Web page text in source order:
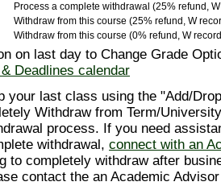
Process a complete withdrawal (25% refund,
Withdraw from this course (25% refund, W
Withdraw from this course (0% refund, W
on last day to Change Grade
Deadlines calendar
your last class using the "Add/
Withdraw from Term/
process. If you need
withdrawal, connect with an
to completely withdraw after
contact the an Academic